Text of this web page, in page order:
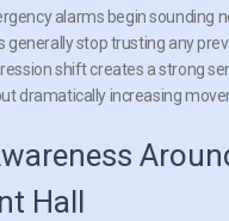
alarms begin sounding
generally stop trusting any
shift creates a strong
dramatically increasing
Hall